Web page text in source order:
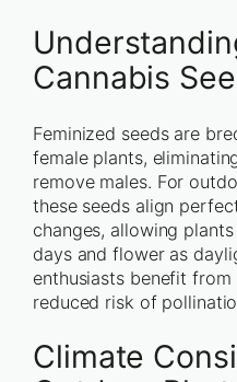
Cannabis
Feminized seeds are
female plants,
remove males. For
these seeds align
changes, allowing
days and flower as
enthusiasts benefit
reduced risk of
Climate